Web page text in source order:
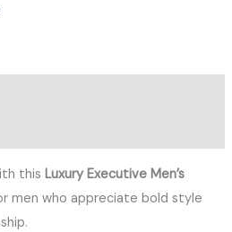
this Luxury Executive Men’s
men who appreciate bold style